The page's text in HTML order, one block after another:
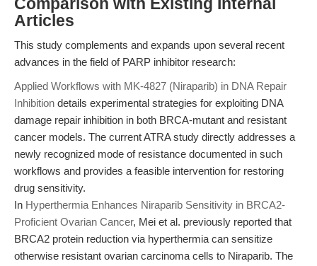
Comparison with Existing Internal
Articles
This study complements and expands upon several recent
advances in the field of PARP inhibitor research:
Applied Workflows with MK-4827 (Niraparib) in DNA Repair
Inhibition details experimental strategies for exploiting DNA
damage repair inhibition in both BRCA-mutant and resistant
cancer models. The current ATRA study directly addresses a
newly recognized mode of resistance documented in such
workflows and provides a feasible intervention for restoring
drug sensitivity.
In Hyperthermia Enhances Niraparib Sensitivity in BRCA2-
Proficient Ovarian Cancer, Mei et al. previously reported that
BRCA2 protein reduction via hyperthermia can sensitize
otherwise resistant ovarian carcinoma cells to Niraparib. The